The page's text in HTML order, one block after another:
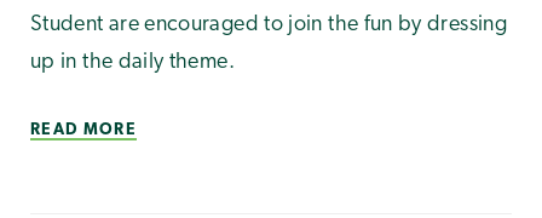
Student are encouraged to join the fun by dressing
up in the daily theme.
READ MORE